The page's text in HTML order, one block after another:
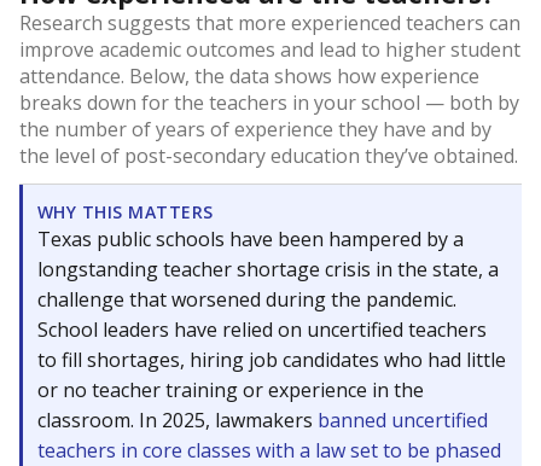
Research suggests that more experienced teachers can
improve academic outcomes and lead to higher student
attendance. Below, the data shows how experience
breaks down for the teachers in your school — both by
the number of years of experience they have and by
the level of post-secondary education they’ve obtained.
WHY THIS MATTERS
Texas public schools have been hampered by a
longstanding teacher shortage crisis in the state, a
challenge that worsened during the pandemic.
School leaders have relied on uncertified teachers
to fill shortages, hiring job candidates who had little
or no teacher training or experience in the
classroom. In 2025, lawmakers banned uncertified
teachers in core classes with a law set to be phased